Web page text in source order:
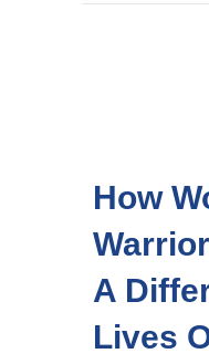
How
A
Lives